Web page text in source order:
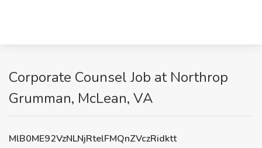
Corporate Counsel Job at Northrop
Grumman, McLean, VA
MlB0ME92VzNLNjRtelFMQnZVczRidktt